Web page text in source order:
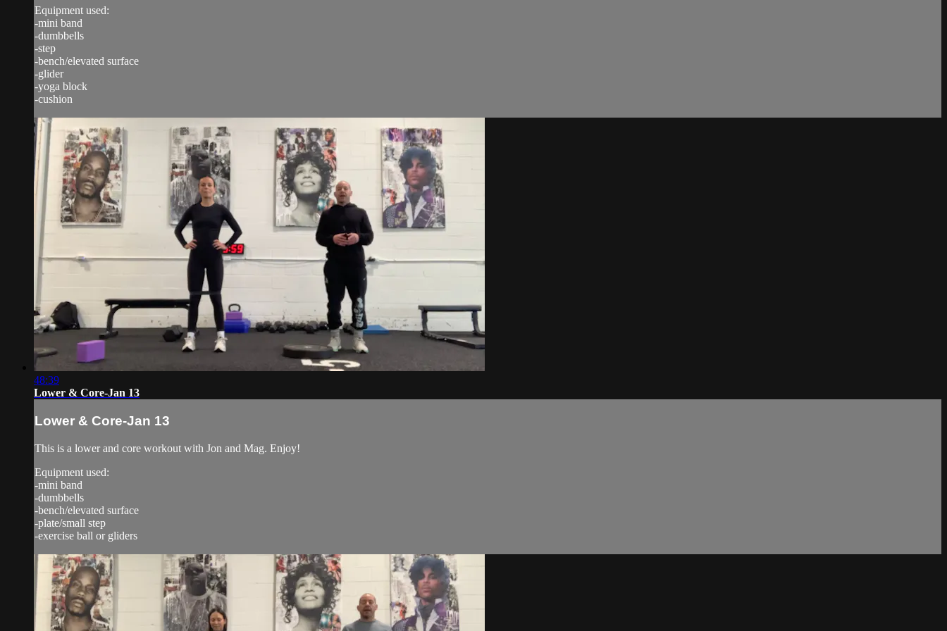
Equipment used:
-mini band
-dumbbells
-step
-bench/elevated surface
-glider
-yoga block
-cushion
48:39
Lower & Core-Jan 13
Lower & Core-Jan 13
This is a lower and core workout with Jon and Mag. Enjoy!
Equipment used:
-mini band
-dumbbells
-bench/elevated surface
-plate/small step
-exercise ball or gliders